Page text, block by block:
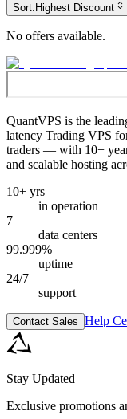
Sort:Highest Discount
No offers available.
QuantVPS is the
latency Trading VPS
traders — with 10+
and scalable hosting
10+ yrs
in operation
7
data centers
99.999%
uptime
24/7
support
Contact Sales Help
Stay Updated
Exclusive promotions